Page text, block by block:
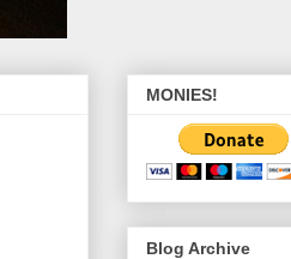
MONIES!
Blog Archive